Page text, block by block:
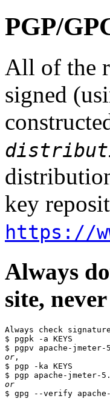
PGP/
All of the
signed
key
https://
Always
site,
Always check
$ pgpk -a KEYS
or ,
$ pgp -ka KEYS
or